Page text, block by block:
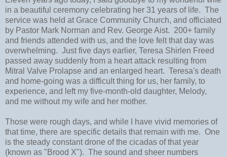
in a beautiful ceremony celebrating her 31 years of life. The
service was held at Grace Community Church, and officiated
by Pastor Mark Norman and Rev. George Aist. 200+ family
and friends attended with us, and the love felt that day was
overwhelming. Just five days earlier, Teresa Shirlen Freed
passed away suddenly from a heart attack resulting from
Mitral Valve Prolapse and an enlarged heart. Teresa's death
and home-going was a difficult thing for us, her family, to
experience, and left my five-month-old daughter, Melody,
and me without my wife and her mother.
Those were rough days, and while I have vivid memories of
that time, there are specific details that remain with me. One
is the steady constant drone of the cicadas of that year
(known as "Brood X"). The sound and sheer numbers